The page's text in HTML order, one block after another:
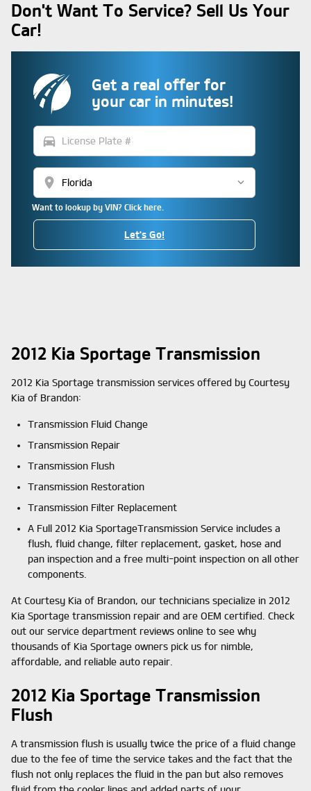
Don't Want To Service? Sell Us Your
Car!
Get a real offer for
your car in minutes!
directions_car
location_on
Want to lookup by VIN? Click here.
Let's Go!
2012 Kia Sportage Transmission
2012 Kia Sportage transmission services offered by Courtesy
Kia of Brandon:
Transmission Fluid Change
Transmission Repair
Transmission Flush
Transmission Restoration
Transmission Filter Replacement
A Full 2012 Kia SportageTransmission Service includes a
flush, fluid change, filter replacement, gasket, hose and
pan inspection and a free multi-point inspection on all other
components.
At Courtesy Kia of Brandon, our technicians specialize in 2012
Kia Sportage transmission repair and are OEM certified. Check
out our service department reviews online to see why
thousands of Kia Sportage owners pick us for nimble,
affordable, and reliable auto repair.
2012 Kia Sportage Transmission
Flush
A transmission flush is usually twice the price of a fluid change
due to the fee of time the service takes and the fact that the
flush not only replaces the fluid in the pan but also removes